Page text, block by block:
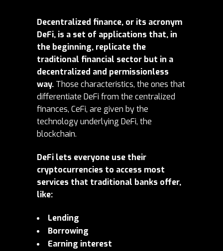
Decentralized finance, or its acronym
DeFi, is a set of applications that, in
the beginning, replicate the
traditional financial sector but in a
decentralized and permissionless
way. Those characteristics, the ones that
differentiate DeFi from the centralized
finances, CeFi, are given by the
technology underlying DeFi, the
blockchain.
DeFi lets everyone use their
cryptocurrencies to access most
services that traditional banks offer,
like:
Lending
Borrowing
Earning interest